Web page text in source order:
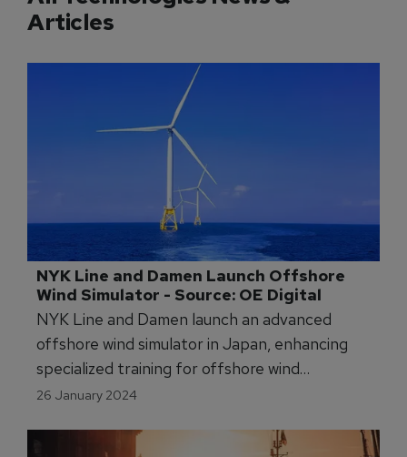
Articles
NYK Line and Damen Launch Offshore
Wind Simulator - Source: OE Digital
NYK Line and Damen launch an advanced
offshore wind simulator in Japan, enhancing
specialized training for offshore wind
operations at Akita's new center.
26 January 2024